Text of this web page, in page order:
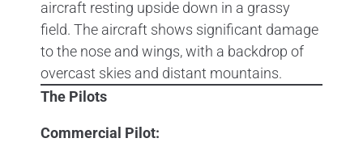
The Pilots
Commercial Pilot: